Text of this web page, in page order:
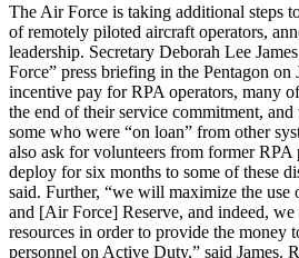
The Air Force is taking additional steps
of remotely piloted aircraft operators,
leadership. Secretary Deborah Lee
Force” press briefing in the Pentagon on
incentive pay for RPA operators, many
the end of their service commitment,
some who were “on loan” from other
also ask for volunteers from former
deploy for six months to some of these
said. Further, “we will maximize the
and [Air Force] Reserve, and indeed,
resources in order to provide the money
personnel on Active Duty,” said James.